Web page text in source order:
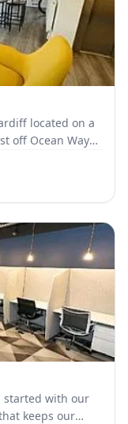
located on a
off Ocean Way
started with our
keeps our